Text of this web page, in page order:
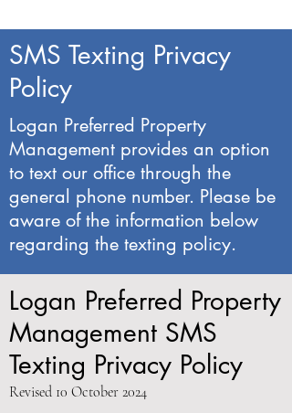
SMS Texting Privacy
Policy
Logan Preferred Property
Management provides an option
to text our office through the
general phone number. Please be
aware of the information below
regarding the texting policy.
Logan Preferred Property
Management SMS
Texting Privacy Policy
Revised 10 October 2024